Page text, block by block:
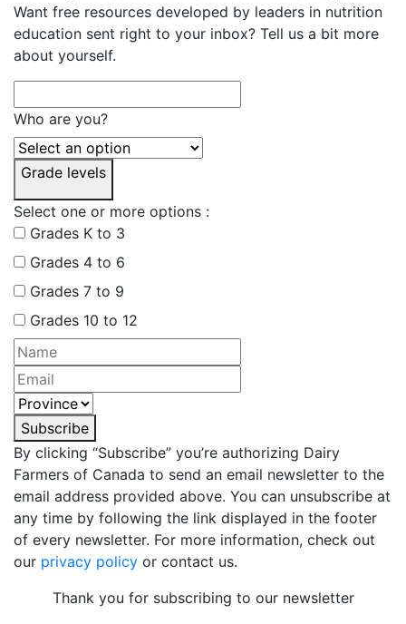
Want free resources developed by leaders in nutrition
education sent right to your inbox? Tell us a bit more
about yourself.
Who are you?
Grade levels
Select one or more options :
Grades K to 3
Grades 4 to 6
Grades 7 to 9
Grades 10 to 12
Subscribe
By clicking “Subscribe” you’re authorizing Dairy
Farmers of Canada to send an email newsletter to the
email address provided above. You can unsubscribe at
any time by following the link displayed in the footer
of every newsletter. For more information, check out
our privacy policy or contact us.
Thank you for subscribing to our newsletter